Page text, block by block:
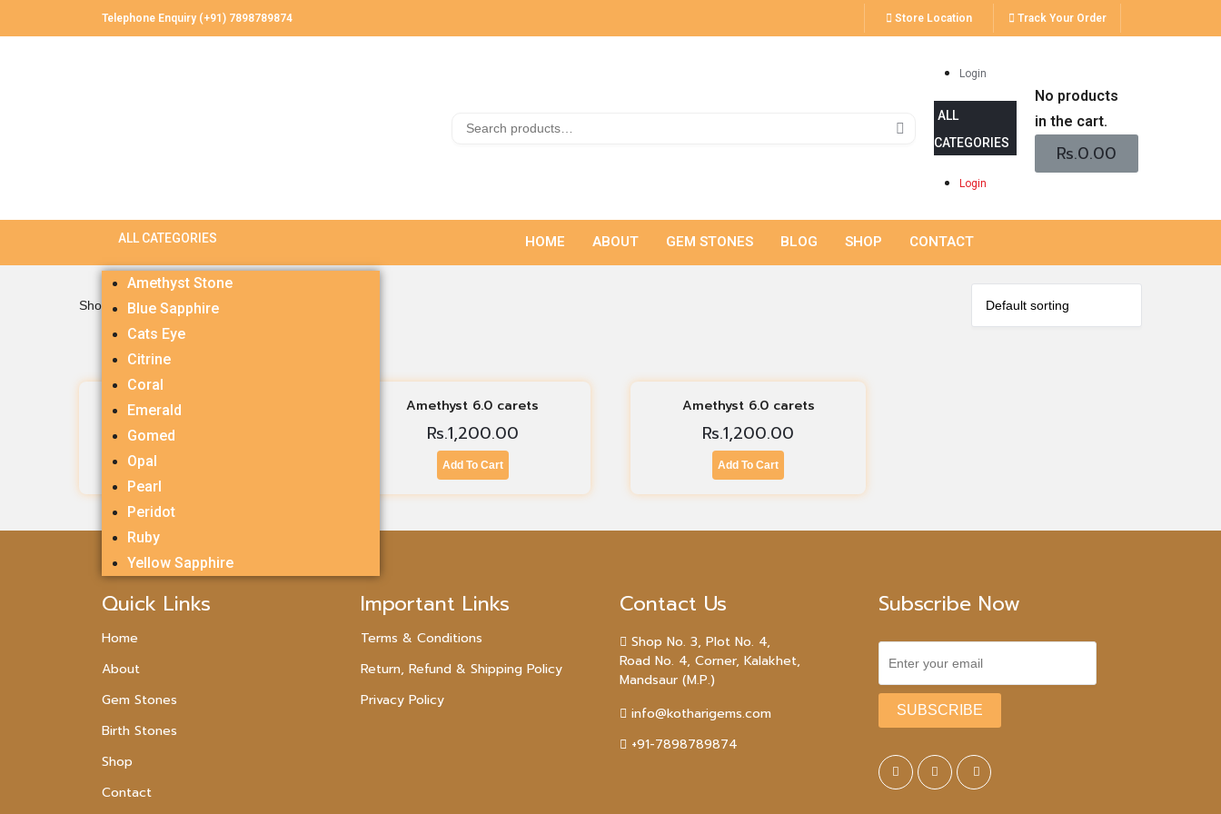
Telephone Enquiry (+91) 7898789874 Store Location Track Your Order
Login
Login
No products
in the cart.
Rs.0.00
Amethyst Stone
Blue Sapphire
Cats Eye
Citrine
Coral
Emerald
Gomed
Opal
Pearl
Peridot
Ruby
Yellow Sapphire
HOME ABOUT GEM STONES BLOG SHOP CONTACT
Showing all 3 results
Amethyst 6.0 carets
Rs.
Amethyst 6.0 carets
Rs.1,200.00
Add To Cart
Amethyst 6.0 carets
Rs.1,200.00
Add To Cart
Quick Links
Home
About
Gem Stones
Birth Stones
Shop
Contact
Important Links
Terms & Conditions
Return, Refund & Shipping Policy
Privacy Policy
Contact Us
Shop No. 3, Plot No. 4,
Road No. 4, Corner, Kalakhet,
Mandsaur (M.P.)
info@kotharigems.com
+91-7898789874
Subscribe Now